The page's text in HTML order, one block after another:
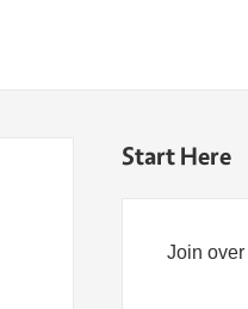
Start Here
Join over